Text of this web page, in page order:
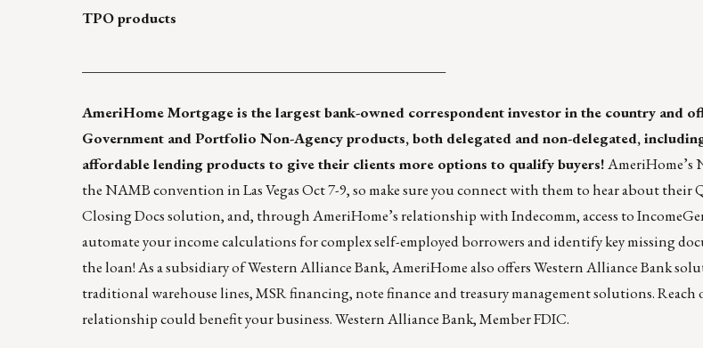
TPO products
AmeriHome Mortgageis the largest bank-owned correspondent investor in the country and
Government and Portfolio Non-Agency products, both delegated andnon-delegated,
affordable lending products to give their clients more options to qualify buyers!AmeriHome’s
the NAMB convention in Las Vegas Oct 7-9, so make sure you connect with them to hear about their
Closing Docs solution, and, through AmeriHome’s relationship with Indecomm, access to
automate your income calculations for complex self-employed borrowers and identify key missing
the loan! As a subsidiary ofWestern Alliance Bank, AmeriHome also offersWestern Alliance Bank
traditional warehouse lines, MSR financing, note finance and treasury management solutions.Reach
relationship could benefit your business. Western Alliance Bank, Member FDIC.